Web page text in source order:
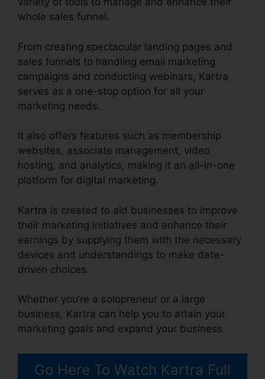
whole sales funnel.
From creating spectacular landing pages and
sales funnels to handling email marketing
campaigns and conducting webinars, Kartra
serves as a one-stop option for all your
marketing needs.
It also offers features such as membership
websites, associate management, video
hosting, and analytics, making it an all-in-one
platform for digital marketing.
Kartra is created to aid businesses to improve
their marketing initiatives and enhance their
earnings by supplying them with the necessary
devices and understandings to make data-
driven choices.
Whether you’re a solopreneur or a large
business, Kartra can help you to attain your
marketing goals and expand your business.
Go Here To Watch Kartra Full